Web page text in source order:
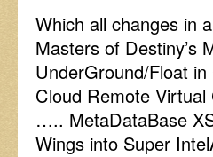
Which all changes in
Masters of Destiny’s
UnderGround/Float
Cloud Remote
….. MetaDataBase
Wings into Super